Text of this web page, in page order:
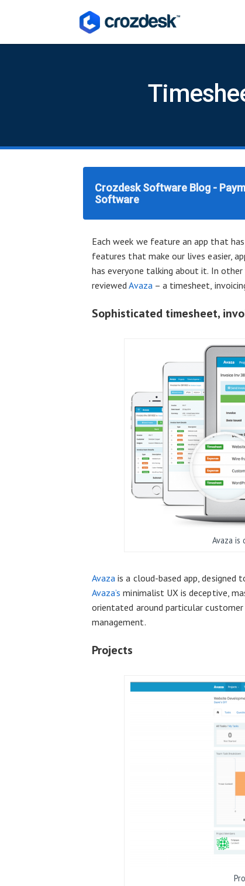
Crozdesk Software Blog -
Software
Each week we feature an app that
features that make our lives easier,
has everyone talking about it. In
reviewedAvaza– a timesheet,
Sophisticated timesheet,
Avaza
Avaza is a cloud-based app, designed
Avaza’s minimalist UX is deceptive,
orientated around particular
management.
Projects